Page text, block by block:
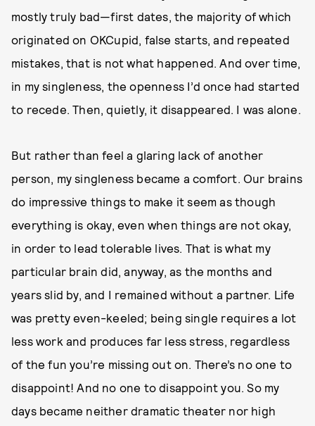
mostly truly bad—first dates, the majority of which
originated on OKCupid, false starts, and repeated
mistakes, that is not what happened. And over time,
in my singleness, the openness I’d once had started
to recede. Then, quietly, it disappeared. I was alone.
But rather than feel a glaring lack of another
person, my singleness became a comfort. Our brains
do impressive things to make it seem as though
everything is okay, even when things are not okay,
in order to lead tolerable lives. That is what my
particular brain did, anyway, as the months and
years slid by, and I remained without a partner. Life
was pretty even-keeled; being single requires a lot
less work and produces far less stress, regardless
of the fun you’re missing out on. There’s no one to
disappoint! And no one to disappoint you. So my
days became neither dramatic theater nor high